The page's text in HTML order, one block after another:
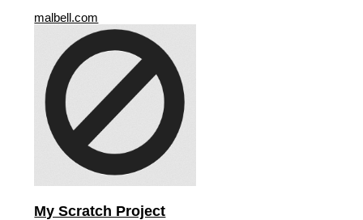
malbell.com
My Scratch Project